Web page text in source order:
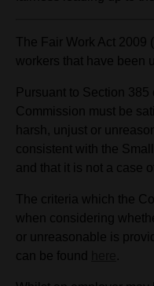
The Fair Work Act 2009
workers that have been
Pursuant to Section 385
Commission must be
harsh, unjust or
consistent with the
and that it is not a case
The criteria which the
when considering
or unreasonable is
can be found
.